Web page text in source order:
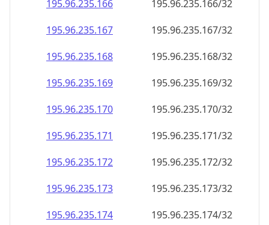
195.96.235.166
195.96.235.166/32
195.96.235.167
195.96.235.167/32
195.96.235.168
195.96.235.168/32
195.96.235.169
195.96.235.169/32
195.96.235.170
195.96.235.170/32
195.96.235.171
195.96.235.171/32
195.96.235.172
195.96.235.172/32
195.96.235.173
195.96.235.173/32
195.96.235.174
195.96.235.174/32